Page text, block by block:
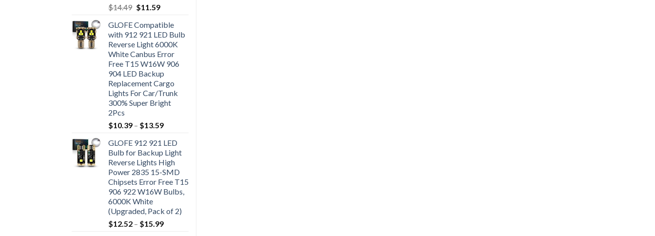
$14.49 $11.59
GLOFE Compatible
with 912 921 LED Bulb
Reverse Light 6000K
White Canbus Error
Free T15 W16W 906
904 LED Backup
Replacement Cargo
Lights For Car/Trunk
300% Super Bright
2Pcs
$10.39 – $13.59
GLOFE 912 921 LED
Bulb for Backup Light
Reverse Lights High
Power 2835 15-SMD
Chipsets Error Free T15
906 922 W16W Bulbs,
6000K White
(Upgraded, Pack of 2)
$12.52 – $15.99